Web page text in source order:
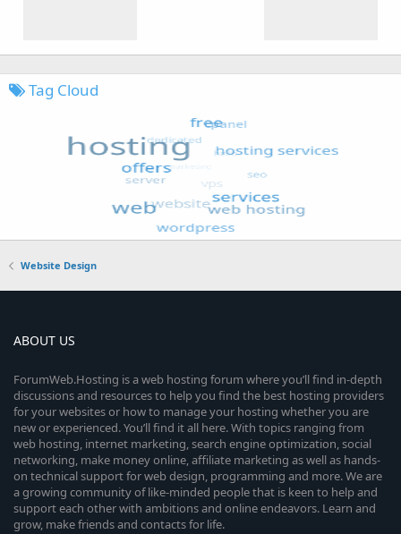
Tag Cloud
Website Design
ABOUT US
ForumWeb.Hosting is a web hosting forum where you’ll find in-depth
discussions and resources to help you find the best hosting providers
for your websites or how to manage your hosting whether you are
new or experienced. You’ll find it all here. With topics ranging from
web hosting, internet marketing, search engine optimization, social
networking, make money online, affiliate marketing as well as hands-
on technical support for web design, programming and more. We are
a growing community of like-minded people that is keen to help and
support each other with ambitions and online endeavors. Learn and
grow, make friends and contacts for life.